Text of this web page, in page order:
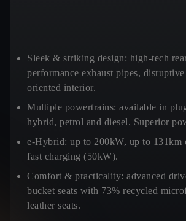
Sleek & striking design: high-tech
performance exhaust pipes,
oriented interior.
Multiple powertrains: available in
hybrid, petrol and diesel. Superior
e-Hybrid: up to 200kW, up to 131km
fast charging (50kW).
Comfort & practicality: advanced
bucket seats with 73% recycled
leather seats.